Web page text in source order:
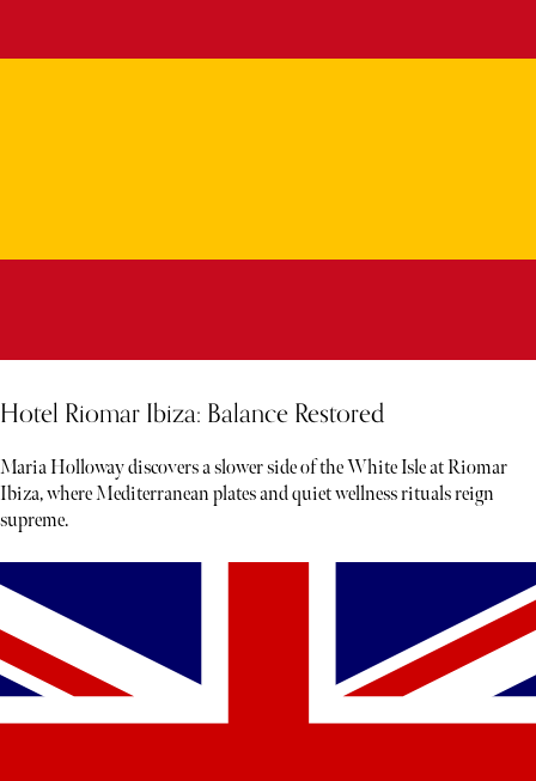
Hotel Riomar Ibiza: Balance Restored
Maria Holloway discovers a slower side of the White Isle at Riomar
Ibiza, where Mediterranean plates and quiet wellness rituals reign
supreme.